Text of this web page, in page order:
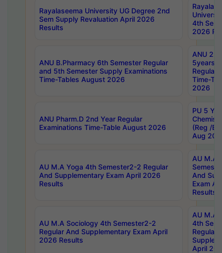
Rayalaseema University UG Degree 2nd
Sem Supply Revaluation April 2026
Results
4th Sem
2026
ANU B.Pharmacy 6th Semester Regular
and 5th Semester Supply Examinations
Time-Tables August 2026
ANU
5years
Regular
Time-
2026
ANU Pharm.D 2nd Year Regular
Examinations Time-Table August 2026
PU 5
(Reg /
Aug
AU M.A Yoga 4th Semester2-2 Regular
And Supplementary Exam April 2026
Results
AU M.A
And
Exam
Results
AU M.A Sociology 4th Semester2-2
Regular And Supplementary Exam April
2026 Results
AU M.A
4th
Regular
April